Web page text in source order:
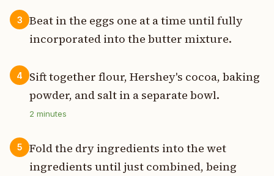
3
Beat in the eggs one at a time until fully
incorporated into the butter mixture.
4
Sift together flour, Hershey's cocoa, baking
powder, and salt in a separate bowl.
2 minutes
5
Fold the dry ingredients into the wet
ingredients until just combined, being